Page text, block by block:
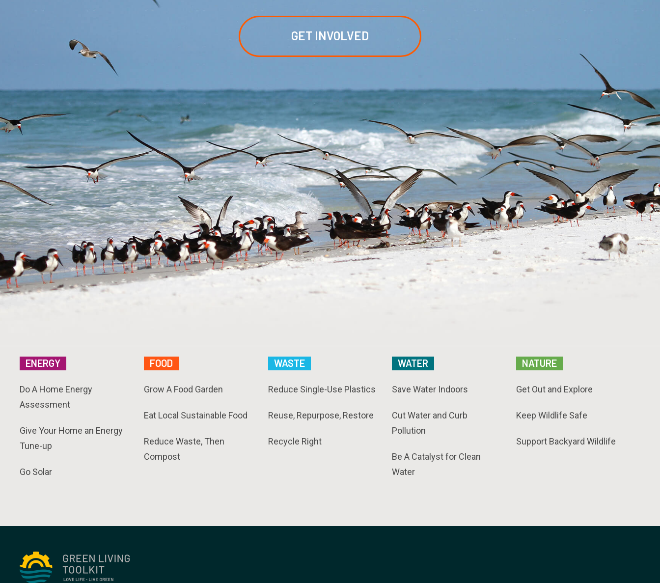
GET INVOLVED
ENERGY
Do A Home Energy
Assessment
Give Your Home an Energy
Tune-up
Go Solar
FOOD
Grow A Food Garden
Eat Local Sustainable Food
Reduce Waste, Then
Compost
WASTE
Reduce Single-Use Plastics
Reuse, Repurpose, Restore
Recycle Right
WATER
Save Water Indoors
Cut Water and Curb
Pollution
Be A Catalyst for Clean
Water
NATURE
Get Out and Explore
Keep Wildlife Safe
Support Backyard Wildlife